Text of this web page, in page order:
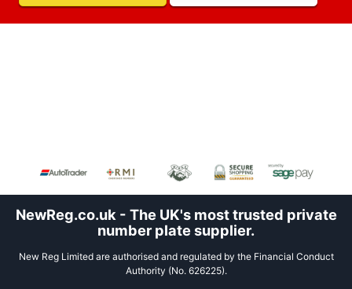
NewReg.co.uk - The UK's most trusted private
number plate supplier.
New Reg Limited are authorised and regulated by the Financial Conduct
Authority (No. 626225).